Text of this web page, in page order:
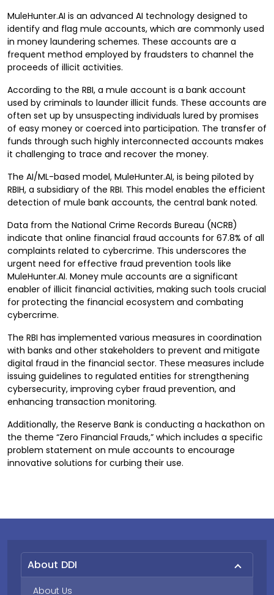
MuleHunter.AI is an advanced AI technology designed to
identify and flag mule accounts, which are commonly used
in money laundering schemes. These accounts are a
frequent method employed by fraudsters to channel the
proceeds of illicit activities.
According to the RBI, a mule account is a bank account
used by criminals to launder illicit funds. These accounts are
often set up by unsuspecting individuals lured by promises
of easy money or coerced into participation. The transfer of
funds through such highly interconnected accounts makes
it challenging to trace and recover the money.
The AI/ML-based model, MuleHunter.AI, is being piloted by
RBIH, a subsidiary of the RBI. This model enables the efficient
detection of mule bank accounts, the central bank noted.
Data from the National Crime Records Bureau (NCRB)
indicate that online financial fraud accounts for 67.8% of all
complaints related to cybercrime. This underscores the
urgent need for effective fraud prevention tools like
MuleHunter.AI. Money mule accounts are a significant
enabler of illicit financial activities, making such tools crucial
for protecting the financial ecosystem and combating
cybercrime.
The RBI has implemented various measures in coordination
with banks and other stakeholders to prevent and mitigate
digital fraud in the financial sector. These measures include
issuing guidelines to regulated entities for strengthening
cybersecurity, improving cyber fraud prevention, and
enhancing transaction monitoring.
Additionally, the Reserve Bank is conducting a hackathon on
the theme “Zero Financial Frauds,” which includes a specific
problem statement on mule accounts to encourage
innovative solutions for curbing their use.
About DDI
About Us